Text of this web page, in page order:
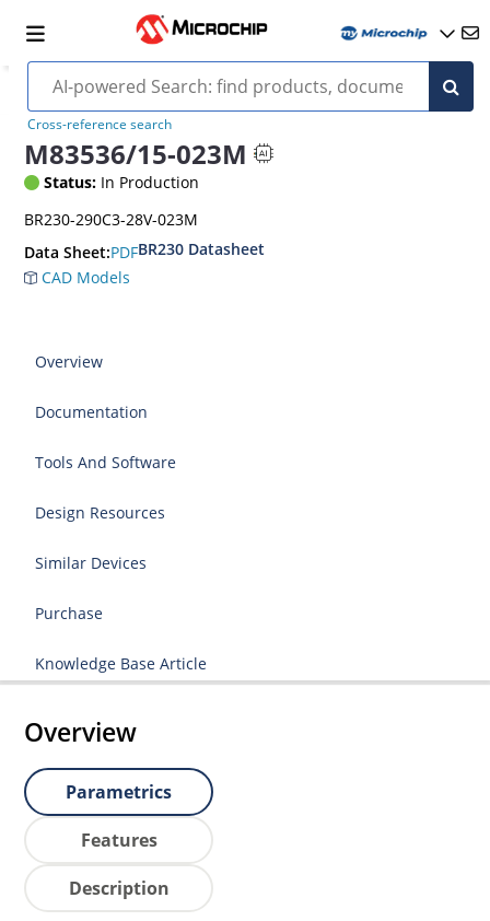
Cross-reference search
M83536/15-023M
Status: In Production
BR230-290C3-28V-023M
Data Sheet:PDFBR230 Datasheet
CAD Models
Overview
Documentation
Tools And Software
Design Resources
Similar Devices
Purchase
Knowledge Base Article
Overview
Parametrics
Features
Description